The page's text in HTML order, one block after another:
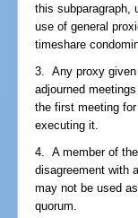
this subparagraph,
use of general
timeshare
3. Any proxy given
adjourned
the first meeting
executing it.
4. A member of
disagreement with
may not be used
quorum.